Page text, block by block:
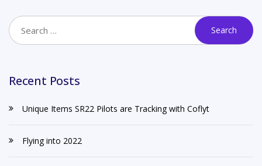
Recent Posts
Unique Items SR22 Pilots are Tracking with Coflyt
Flying into 2022